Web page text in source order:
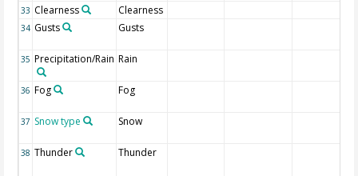
33 Clearness Clearness
34 Gusts Gusts
35 Precipitation/Rain Rain
36 Fog Fog
37 Snow type Snow
38 Thunder Thunder